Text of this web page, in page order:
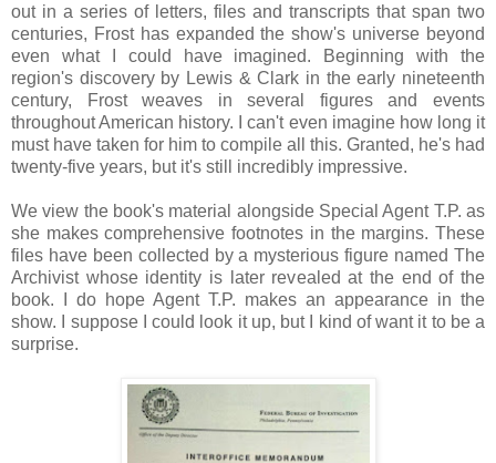
out in a series of letters, files and transcripts that span two
centuries, Frost has expanded the show's universe beyond
even what I could have imagined. Beginning with the
region's discovery by Lewis & Clark in the early nineteenth
century, Frost weaves in several figures and events
throughout American history. I can't even imagine how long it
must have taken for him to compile all this. Granted, he's had
twenty-five years, but it's still incredibly impressive.
We view the book's material alongside Special Agent T.P. as
she makes comprehensive footnotes in the margins. These
files have been collected by a mysterious figure named The
Archivist whose identity is later revealed at the end of the
book. I do hope Agent T.P. makes an appearance in the
show. I suppose I could look it up, but I kind of want it to be a
surprise.